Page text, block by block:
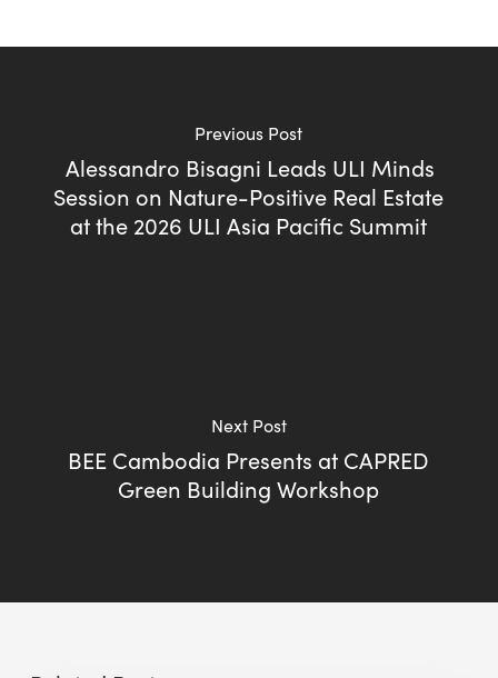
Previous Post
Alessandro Bisagni Leads ULI Minds
Session on Nature-Positive Real Estate
at the 2026 ULI Asia Pacific Summit
Next Post
BEE Cambodia Presents at CAPRED
Green Building Workshop